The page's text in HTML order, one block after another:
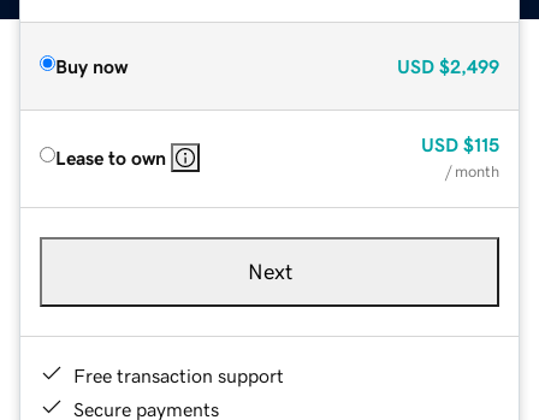
Buy now USD $2,499
Lease to own
USD $115
/ month
Next
Free transaction support
Secure payments